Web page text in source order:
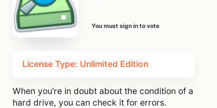
You must sign in to vote
License Type: Unlimited Edition
When you’re in doubt about the condition of a
hard drive, you can check it for errors.